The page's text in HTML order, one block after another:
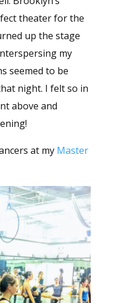
theater for the
up the stage
my
seemed to be
night. I felt so in
above and
at my Master